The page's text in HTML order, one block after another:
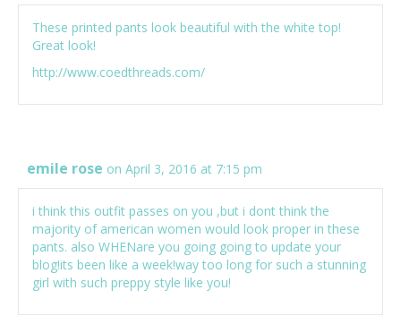
These printed pants look beautiful with the white top!
Great look!
http://www.coedthreads.com/
emile rose on April 3, 2016 at 7:15 pm
i think this outfit passes on you ,but i dont think the
majority of american women would look proper in these
pants. also WHENare you going going to update your
blog!its been like a week!way too long for such a stunning
girl with such preppy style like you!